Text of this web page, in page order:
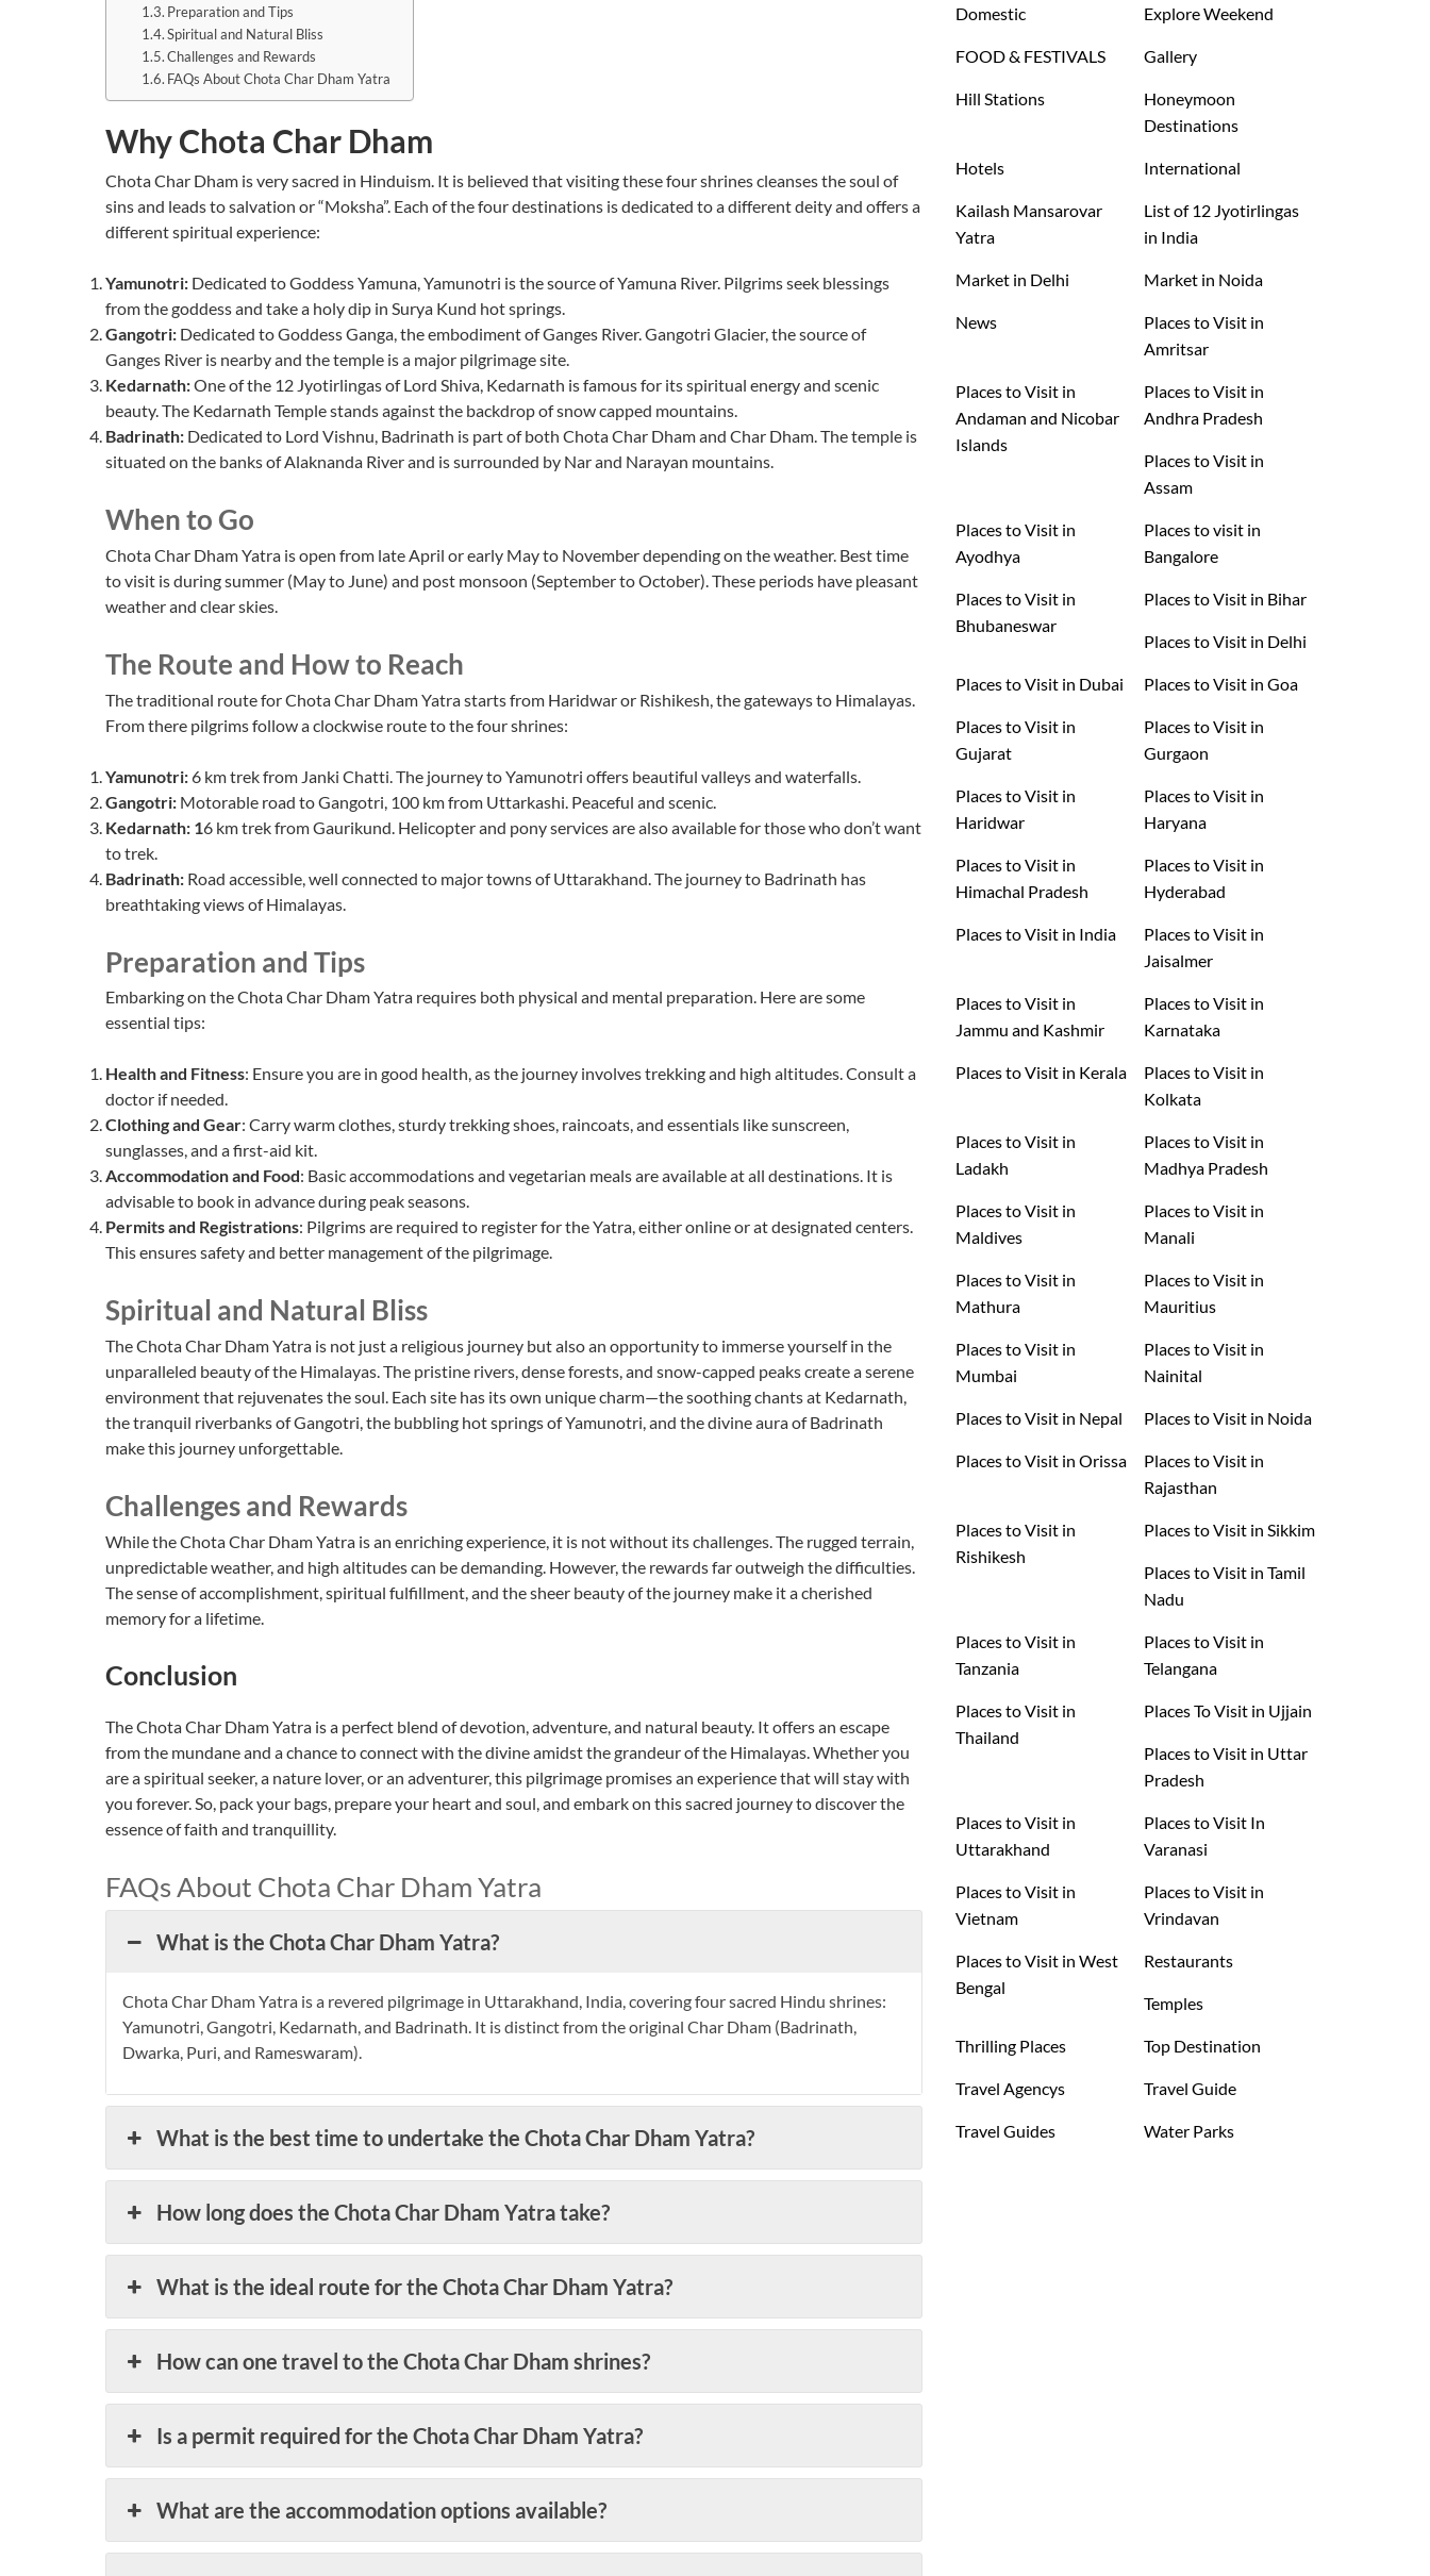
Preparation and Tips
Spiritual and Natural Bliss
Challenges and Rewards
FAQs About Chota Char Dham Yatra
Why Chota Char Dham
Chota Char Dham is very sacred in Hinduism. It is believed that visiting these four shrines cleanses the soul of
sins and leads to salvation or “Moksha”. Each of the four destinations is dedicated to a different deity and offers a
different spiritual experience:
Yamunotri: Dedicated to Goddess Yamuna, Yamunotri is the source of Yamuna River. Pilgrims seek blessings
from the goddess and take a holy dip in Surya Kund hot springs.
Gangotri: Dedicated to Goddess Ganga, the embodiment of Ganges River. Gangotri Glacier, the source of
Ganges River is nearby and the temple is a major pilgrimage site.
Kedarnath:One of the 12 Jyotirlingas of Lord Shiva, Kedarnath is famous for its spiritual energy and scenic
beauty. The Kedarnath Temple stands against the backdrop of snow capped mountains.
Badrinath: Dedicated to Lord Vishnu, Badrinath is part of both Chota Char Dham and Char Dham. The temple is
situated on the banks of Alaknanda River and is surrounded by Nar and Narayan mountains.
When to Go
Chota Char Dham Yatra is open from late April or early May to November depending on the weather. Best time
to visit is during summer (May to June) and post monsoon (September to October). These periods have pleasant
weather and clear skies.
The Route and How to Reach
The traditional route for Chota Char Dham Yatra starts from Haridwar or Rishikesh, the gateways to Himalayas.
From there pilgrims follow a clockwise route to the four shrines:
Yamunotri:6 km trek from Janki Chatti. The journey to Yamunotri offers beautiful valleys and waterfalls.
Gangotri: Motorable road to Gangotri, 100 km from Uttarkashi. Peaceful and scenic.
Kedarnath: 16 km trek from Gaurikund. Helicopter and pony services are also available for those who don’t want
to trek.
Badrinath: Road accessible, well connected to major towns of Uttarakhand. The journey to Badrinath has
breathtaking views of Himalayas.
Preparation and Tips
Embarking on the Chota Char Dham Yatra requires both physical and mental preparation. Here are some
essential tips:
Health and Fitness: Ensure you are in good health, as the journey involves trekking and high altitudes. Consult a
doctor if needed.
Clothing and Gear: Carry warm clothes, sturdy trekking shoes, raincoats, and essentials like sunscreen,
sunglasses, and a first-aid kit.
Accommodation and Food: Basic accommodations and vegetarian meals are available at all destinations. It is
advisable to book in advance during peak seasons.
Permits and Registrations: Pilgrims are required to register for the Yatra, either online or at designated centers.
This ensures safety and better management of the pilgrimage.
Spiritual and Natural Bliss
The Chota Char Dham Yatra is not just a religious journey but also an opportunity to immerse yourself in the
unparalleled beauty of the Himalayas. The pristine rivers, dense forests, and snow-capped peaks create a serene
environment that rejuvenates the soul. Each site has its own unique charm—the soothing chants at Kedarnath,
the tranquil riverbanks of Gangotri, the bubbling hot springs of Yamunotri, and the divine aura of Badrinath
make this journey unforgettable.
Challenges and Rewards
While the Chota Char Dham Yatra is an enriching experience, it is not without its challenges. The rugged terrain,
unpredictable weather, and high altitudes can be demanding. However, the rewards far outweigh the difficulties.
The sense of accomplishment, spiritual fulfillment, and the sheer beauty of the journey make it a cherished
memory for a lifetime.
Conclusion
The Chota Char Dham Yatra is a perfect blend of devotion, adventure, and natural beauty. It offers an escape
from the mundane and a chance to connect with the divine amidst the grandeur of the Himalayas. Whether you
are a spiritual seeker, a nature lover, or an adventurer, this pilgrimage promises an experience that will stay with
you forever. So, pack your bags, prepare your heart and soul, and embark on this sacred journey to discover the
essence of faith and tranquillity.
FAQs About Chota Char Dham Yatra
What is the Chota Char Dham Yatra?
Chota Char Dham Yatra is a revered pilgrimage in Uttarakhand, India, covering four sacred Hindu shrines:
Yamunotri, Gangotri, Kedarnath, and Badrinath. It is distinct from the original Char Dham (Badrinath,
Dwarka, Puri, and Rameswaram).
What is the best time to undertake the Chota Char Dham Yatra?
How long does the Chota Char Dham Yatra take?
What is the ideal route for the Chota Char Dham Yatra?
How can one travel to the Chota Char Dham shrines?
Is a permit required for the Chota Char Dham Yatra?
What are the accommodation options available?
Domestic Explore Weekend
FOOD & FESTIVALS Gallery
Hill Stations
Honeymoon
Destinations
Hotels International
Kailash Mansarovar
Yatra
List of 12 Jyotirlingas
in India
Market in Delhi Market in Noida
News
Places to Visit in
Amritsar
Places to Visit in
Andaman and Nicobar
Islands
Places to Visit in
Andhra Pradesh
Places to Visit in
Assam
Places to Visit in
Ayodhya
Places to visit in
Bangalore
Places to Visit in
Bhubaneswar
Places to Visit in Bihar
Places to Visit in Delhi
Places to Visit in Dubai Places to Visit in Goa
Places to Visit in
Gujarat
Places to Visit in
Gurgaon
Places to Visit in
Haridwar
Places to Visit in
Haryana
Places to Visit in
Himachal Pradesh
Places to Visit in
Hyderabad
Places to Visit in India
Places to Visit in
Jaisalmer
Places to Visit in
Jammu and Kashmir
Places to Visit in
Karnataka
Places to Visit in Kerala
Places to Visit in
Kolkata
Places to Visit in
Ladakh
Places to Visit in
Madhya Pradesh
Places to Visit in
Maldives
Places to Visit in
Manali
Places to Visit in
Mathura
Places to Visit in
Mauritius
Places to Visit in
Mumbai
Places to Visit in
Nainital
Places to Visit in Nepal Places to Visit in Noida
Places to Visit in Orissa
Places to Visit in
Rajasthan
Places to Visit in
Rishikesh
Places to Visit in Sikkim
Places to Visit in Tamil
Nadu
Places to Visit in
Tanzania
Places to Visit in
Telangana
Places to Visit in
Thailand
Places To Visit in Ujjain
Places to Visit in Uttar
Pradesh
Places to Visit in
Uttarakhand
Places to Visit In
Varanasi
Places to Visit in
Vietnam
Places to Visit in
Vrindavan
Places to Visit in West
Bengal
Restaurants
Temples
Thrilling Places Top Destination
Travel Agencys Travel Guide
Travel Guides Water Parks